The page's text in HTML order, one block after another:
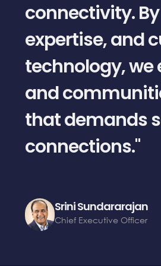
connectivity.
expertise, and
technology, we
and
that demands
connections."
Srini Sundararajan
Chief Executive Officer